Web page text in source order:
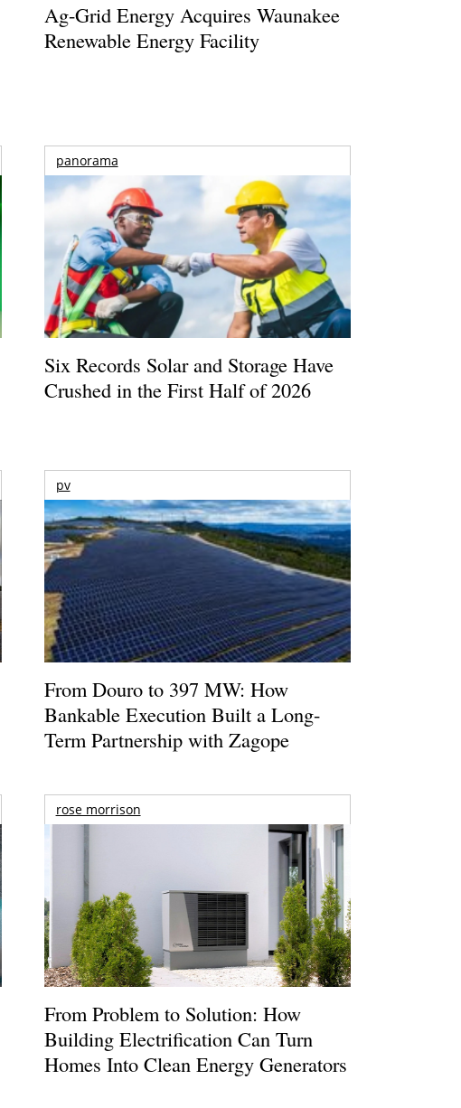
Ag-Grid Energy Acquires Waunakee
Renewable Energy Facility
panorama
Six Records Solar and Storage Have
Crushed in the First Half of 2026
pv
From Douro to 397 MW: How
Bankable Execution Built a Long-
Term Partnership with Zagope
rose morrison
From Problem to Solution: How
Building Electrification Can Turn
Homes Into Clean Energy Generators